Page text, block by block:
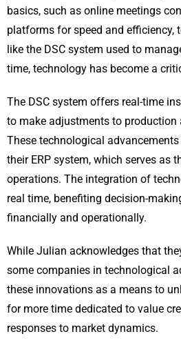
basics, such as online meetings
platforms for speed and efficiency,
like the DSC system used to
time, technology has become a
The DSC system offers real-time
to make adjustments to production
These technological
their ERP system, which serves as
operations. The integration of
real time, benefiting decision-
financially and operationally.
While Julian acknowledges that
some companies in technological
these innovations as a means to
for more time dedicated to value
responses to market dynamics.